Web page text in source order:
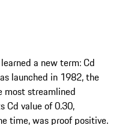
a new term: Cd
launched in 1982, the
most streamlined
Cd value of 0.30,
time, was proof positive.